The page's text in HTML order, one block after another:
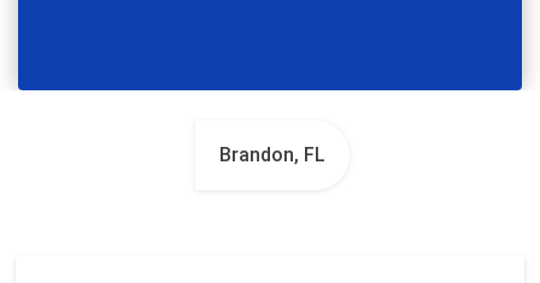
Brandon, FL